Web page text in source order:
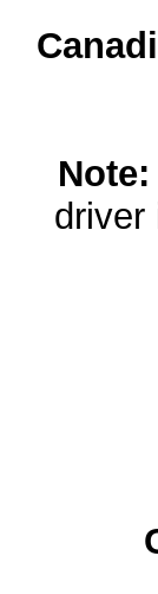
Note:
driver